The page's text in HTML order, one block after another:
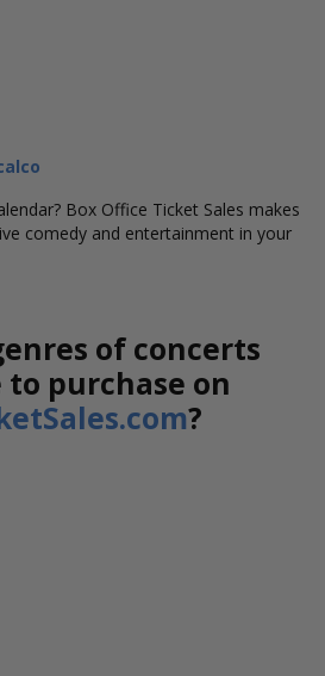
Box Office Ticket Sales makes
comedy and entertainment in your
of concerts
purchase on
?